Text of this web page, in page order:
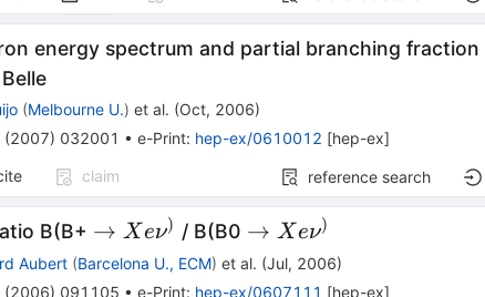
energy spectrum and partial branching
(Melbourne U.) et al. (Oct, 2006)
(2007) 032001 •e-Print: hep-ex/0610012 [hep-ex]
claim reference search
B(B+ \to X e
\nu^{)}
→ Xeν) / B(B0 \to X e
\nu^{)}
→ Xeν)
Aubert (Barcelona U., ECM) et al. (Jul, 2006)
(2006) 091105 •e-Print: hep-ex/0607111 [hep-ex]